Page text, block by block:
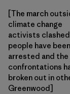
[The march
climate change
activists clashed
people have been
arrested and the
confrontations
broken out in
Greenwood]